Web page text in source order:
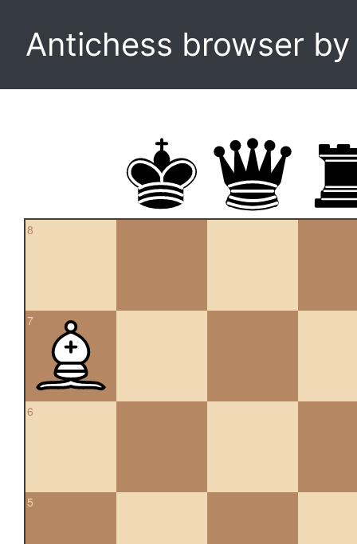
Antichess browser
8
7
6
5